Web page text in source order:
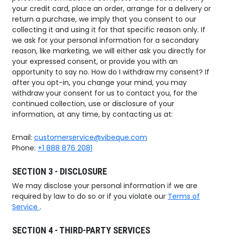
your credit card, place an order, arrange for a delivery or
return a purchase, we imply that you consent to our
collecting it and using it for that specific reason only. If
we ask for your personal information for a secondary
reason, like marketing, we will either ask you directly for
your expressed consent, or provide you with an
opportunity to say no. How do I withdraw my consent? If
after you opt-in, you change your mind, you may
withdraw your consent for us to contact you, for the
continued collection, use or disclosure of your
information, at any time, by contacting us at:
Email: customerservice@vibeque.com
Phone: +1 888 876 2081
SECTION 3 - DISCLOSURE
We may disclose your personal information if we are
required by law to do so or if you violate our Terms of
Service .
SECTION 4 - THIRD-PARTY SERVICES